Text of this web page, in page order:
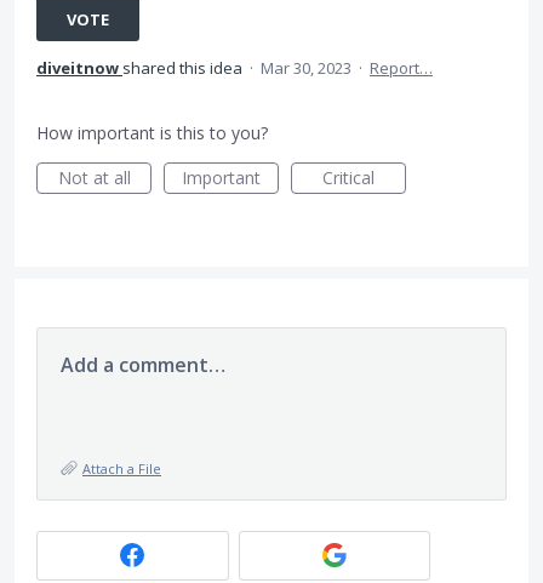
VOTE
diveitnow shared this idea · Mar 30, 2023 · Report…
How important is this to you?
Not at all
Important Critical
Add a comment…
Attach a File